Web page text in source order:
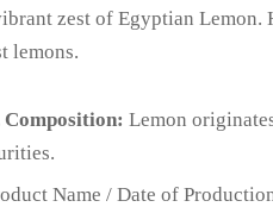
zest of Egyptian Lemon.
lemons.
Lemon
Name / Date of